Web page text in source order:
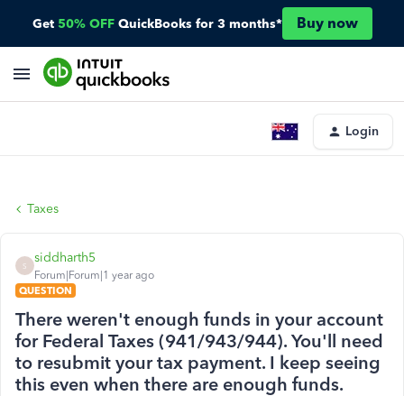
Get 50% OFF QuickBooks for 3 months* Buy now
Login
Taxes
S
siddharth5
Forum|Forum|1 year ago
QUESTION
There weren't enough funds in your account
for Federal Taxes (941/943/944). You'll need
to resubmit your tax payment. I keep seeing
this even when there are enough funds.